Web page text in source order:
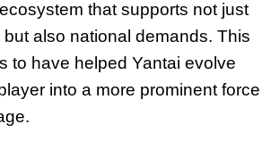
that supports not just
but also national demands. This
to have helped Yantai evolve
into a more prominent force